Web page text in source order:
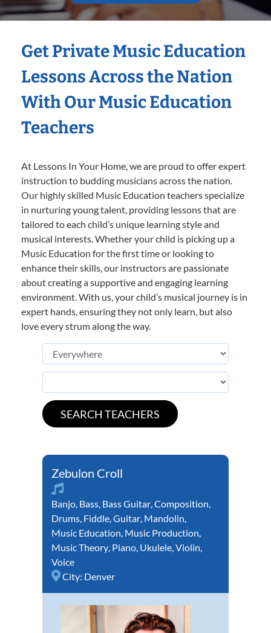
Get Private Music Education
Lessons Across the Nation
With Our Music Education
Teachers
At Lessons In Your Home, we are proud to offer expert
instruction to budding musicians across the nation.
Our highly skilled Music Education teachers specialize
in nurturing young talent, providing lessons that are
tailored to each child’s unique learning style and
musical interests. Whether your child is picking up a
Music Education for the first time or looking to
enhance their skills, our instructors are passionate
about creating a supportive and engaging learning
environment. With us, your child’s musical journey is in
expert hands, ensuring they not only learn, but also
love every strum along the way.
Zebulon Croll
Banjo, Bass, Bass Guitar,Composition,
Drums, Fiddle,Guitar, Mandolin,
Music Education, Music Production,
Music Theory, Piano, Ukulele,Violin,
Voice
City: Denver